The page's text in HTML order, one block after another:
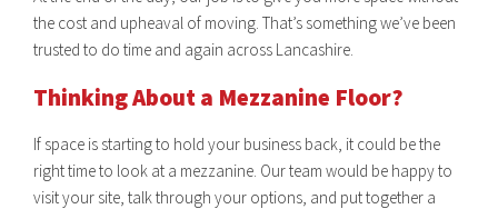
the cost and upheaval of moving. That’s something we’ve been
trusted to do time and again across Lancashire.
Thinking About a Mezzanine Floor?
If space is starting to hold your business back, it could be the
right time to look at a mezzanine. Our team would be happy to
visit your site, talk through your options, and put together a